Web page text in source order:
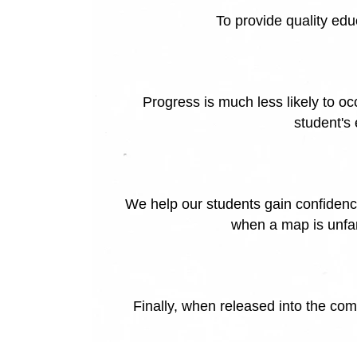
To provide quality
Progress is much less likely to
student's
We help our students gain
when a map is
Finally, when released into the